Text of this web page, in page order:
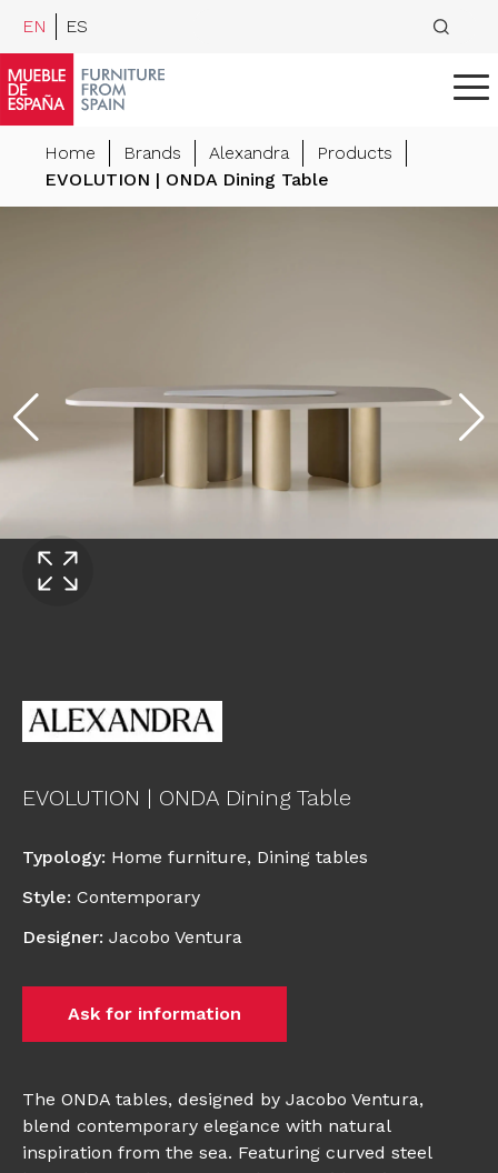
EN ES
Home Brands Alexandra
Products
EVOLUTION | ONDA Dining Table
EVOLUTION | ONDA Dining Table
Typology: Home furniture, Dining tables
Style: Contemporary
Designer: Jacobo Ventura
Ask for information
The ONDA tables, designed by Jacobo Ventura,
blend contemporary elegance with natural
inspiration from the sea. Featuring curved steel